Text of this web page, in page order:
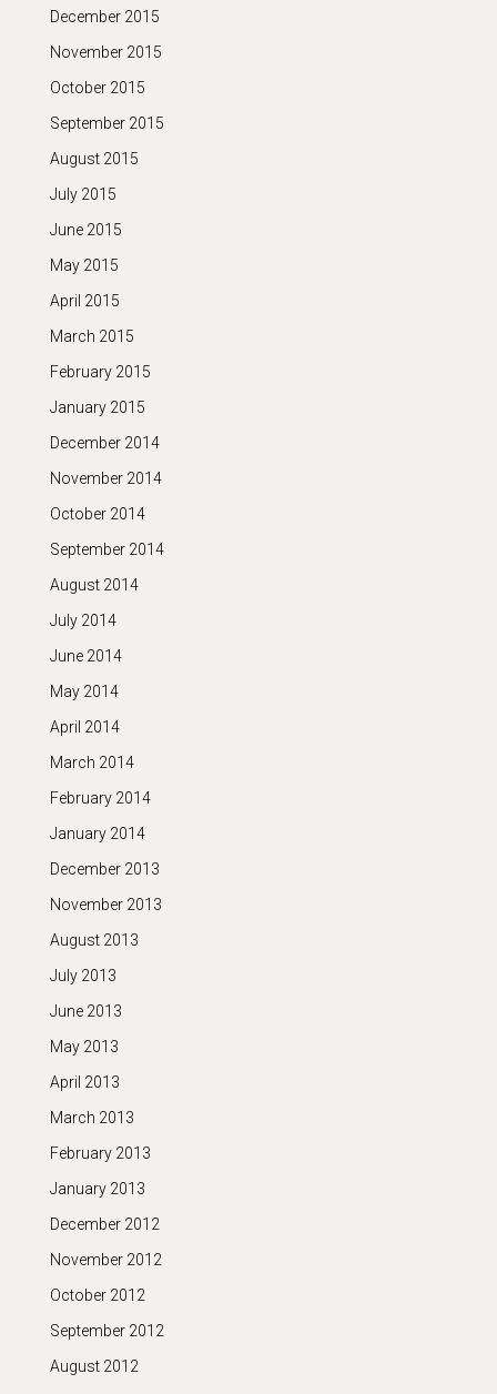
December 2015
November 2015
October 2015
September 2015
August 2015
July 2015
June 2015
May 2015
April 2015
March 2015
February 2015
January 2015
December 2014
November 2014
October 2014
September 2014
August 2014
July 2014
June 2014
May 2014
April 2014
March 2014
February 2014
January 2014
December 2013
November 2013
August 2013
July 2013
June 2013
May 2013
April 2013
March 2013
February 2013
January 2013
December 2012
November 2012
October 2012
September 2012
August 2012